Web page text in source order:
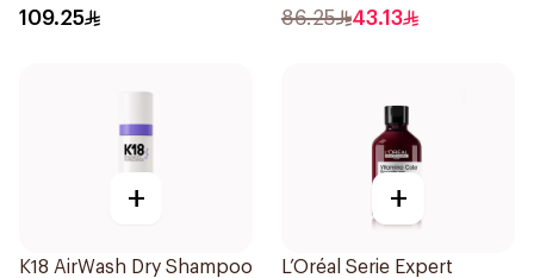
250ml
109.25 86.25 43.13
+
K18 AirWash Dry Shampoo
+
L’Oréal Serie Expert